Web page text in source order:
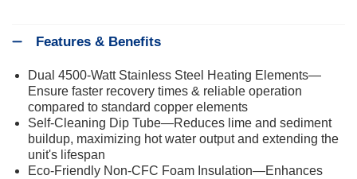
Features & Benefits
Dual 4500-Watt Stainless Steel Heating Elements—
Ensure faster recovery times & reliable operation
compared to standard copper elements
Self-Cleaning Dip Tube—Reduces lime and sediment
buildup, maximizing hot water output and extending the
unit's lifespan
Eco-Friendly Non-CFC Foam Insulation—Enhances